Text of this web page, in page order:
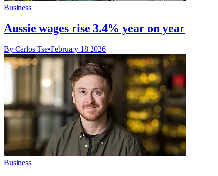
Business
Aussie wages rise 3.4% year on year
By Carlos Tse•February 18 2026
Business